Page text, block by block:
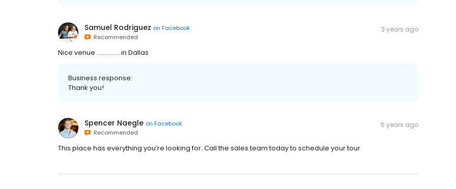
Samuel Rodriguez on Facebook
Recommended
3 years ago
Nice venue …………….in Dallas
Business response:
Thank you!
Spencer Naegle on Facebook
Recommended
5 years ago
This place has everything you’re looking for. Call the sales team today to schedule your tour